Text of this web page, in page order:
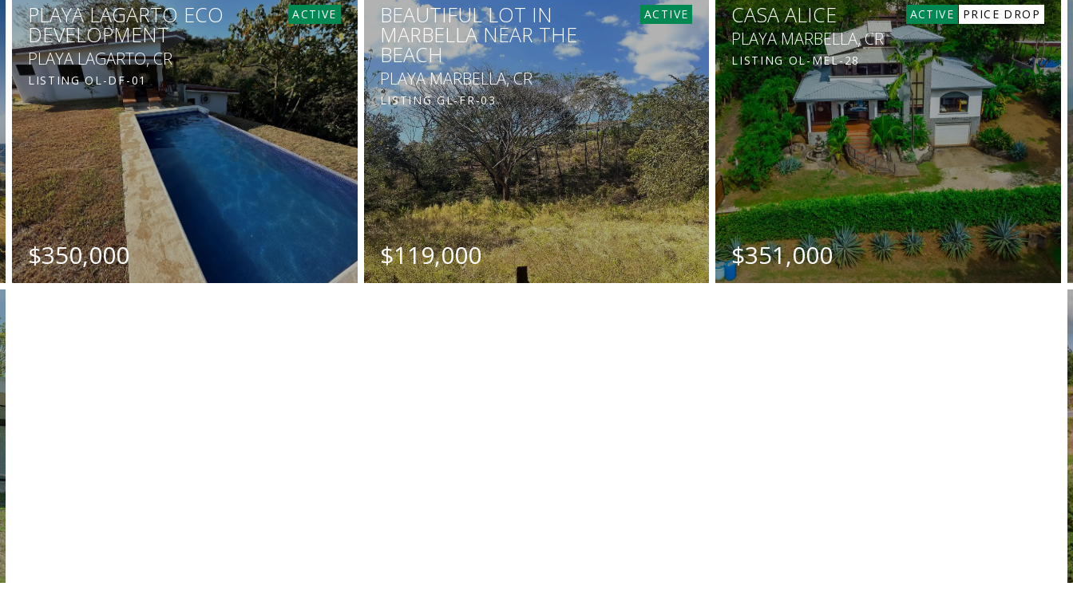
ACTIVE
PLAYA LAGARTO ECO
DEVELOPMENT
PLAYA LAGARTO, CR
LISTINGOL-DF-01
$350,000
ACTIVE
BEAUTIFUL LOT IN
MARBELLA NEAR THE
BEACH
PLAYA MARBELLA, CR
LISTINGGL-FR-03
$119,000
ACTIVE PRICE DROP
CASA ALICE
PLAYA MARBELLA, CR
LISTINGOL-MEL-28
$351,000